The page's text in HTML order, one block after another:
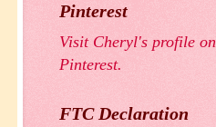
Pinterest
Visit Cheryl's profile on
Pinterest.
FTC Declaration